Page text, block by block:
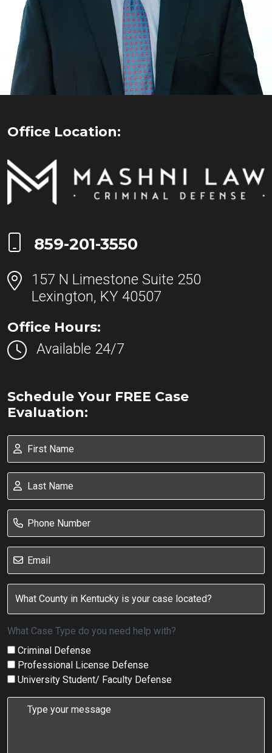
Office Location:
Call Now at
859-201-3550
157 N Limestone Suite 250
Lexington, KY 40507
Office Hours:
Available 24/7
Schedule Your FREE Case
Evaluation:
What Case Type do you need help with?
Criminal Defense
Professional License Defense
University Student/ Faculty Defense